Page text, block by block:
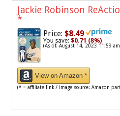
Jackie Robinson
*
Price: $8.49
You save: $0.71 (8%)
(As of: August 14, 2023 11:59
View on Amazon *
(* = affiliate link / image source: Amazon